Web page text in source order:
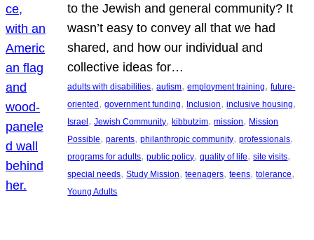
to the Jewish and general community? It
wasn’t easy to convey all that we had
shared, and how our individual and
collective ideas for…
adults with disabilities, autism, employment training, future-
oriented , government funding, Inclusion, inclusive housing
Israel , Jewish Community, kibbutzim, mission, Mission
Possible, parents, philanthropic community, professionals
programs for adults, public policy, quality of life, site visits
special needs, Study Mission, teenagers, teens, tolerance
Young Adults